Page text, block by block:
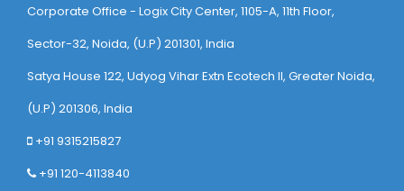
Corporate Office - Logix City Center, 1105-A, 11th Floor,
Sector-32, Noida, (U.P) 201301, India
Satya House 122, Udyog Vihar Extn Ecotech ll, Greater Noida,
(U.P) 201306, India
+91 9315215827
+91 120-4113840